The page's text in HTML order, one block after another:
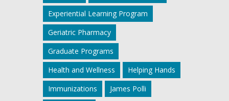
Experiential Learning Program
Geriatric Pharmacy
Graduate Programs
Health and Wellness
Helping Hands
Immunizations
James Polli